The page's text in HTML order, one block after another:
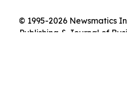
© 1995-2026 Newsmatics
Publishing & Journal of